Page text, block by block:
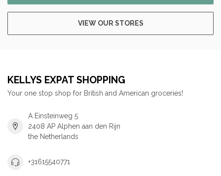
VIEW OUR STORES
KELLYS EXPAT SHOPPING
Your one stop shop for British and American groceries!
A Einsteinweg 5
2408 AP Alphen aan den Rijn
the Netherlands
+31615540771